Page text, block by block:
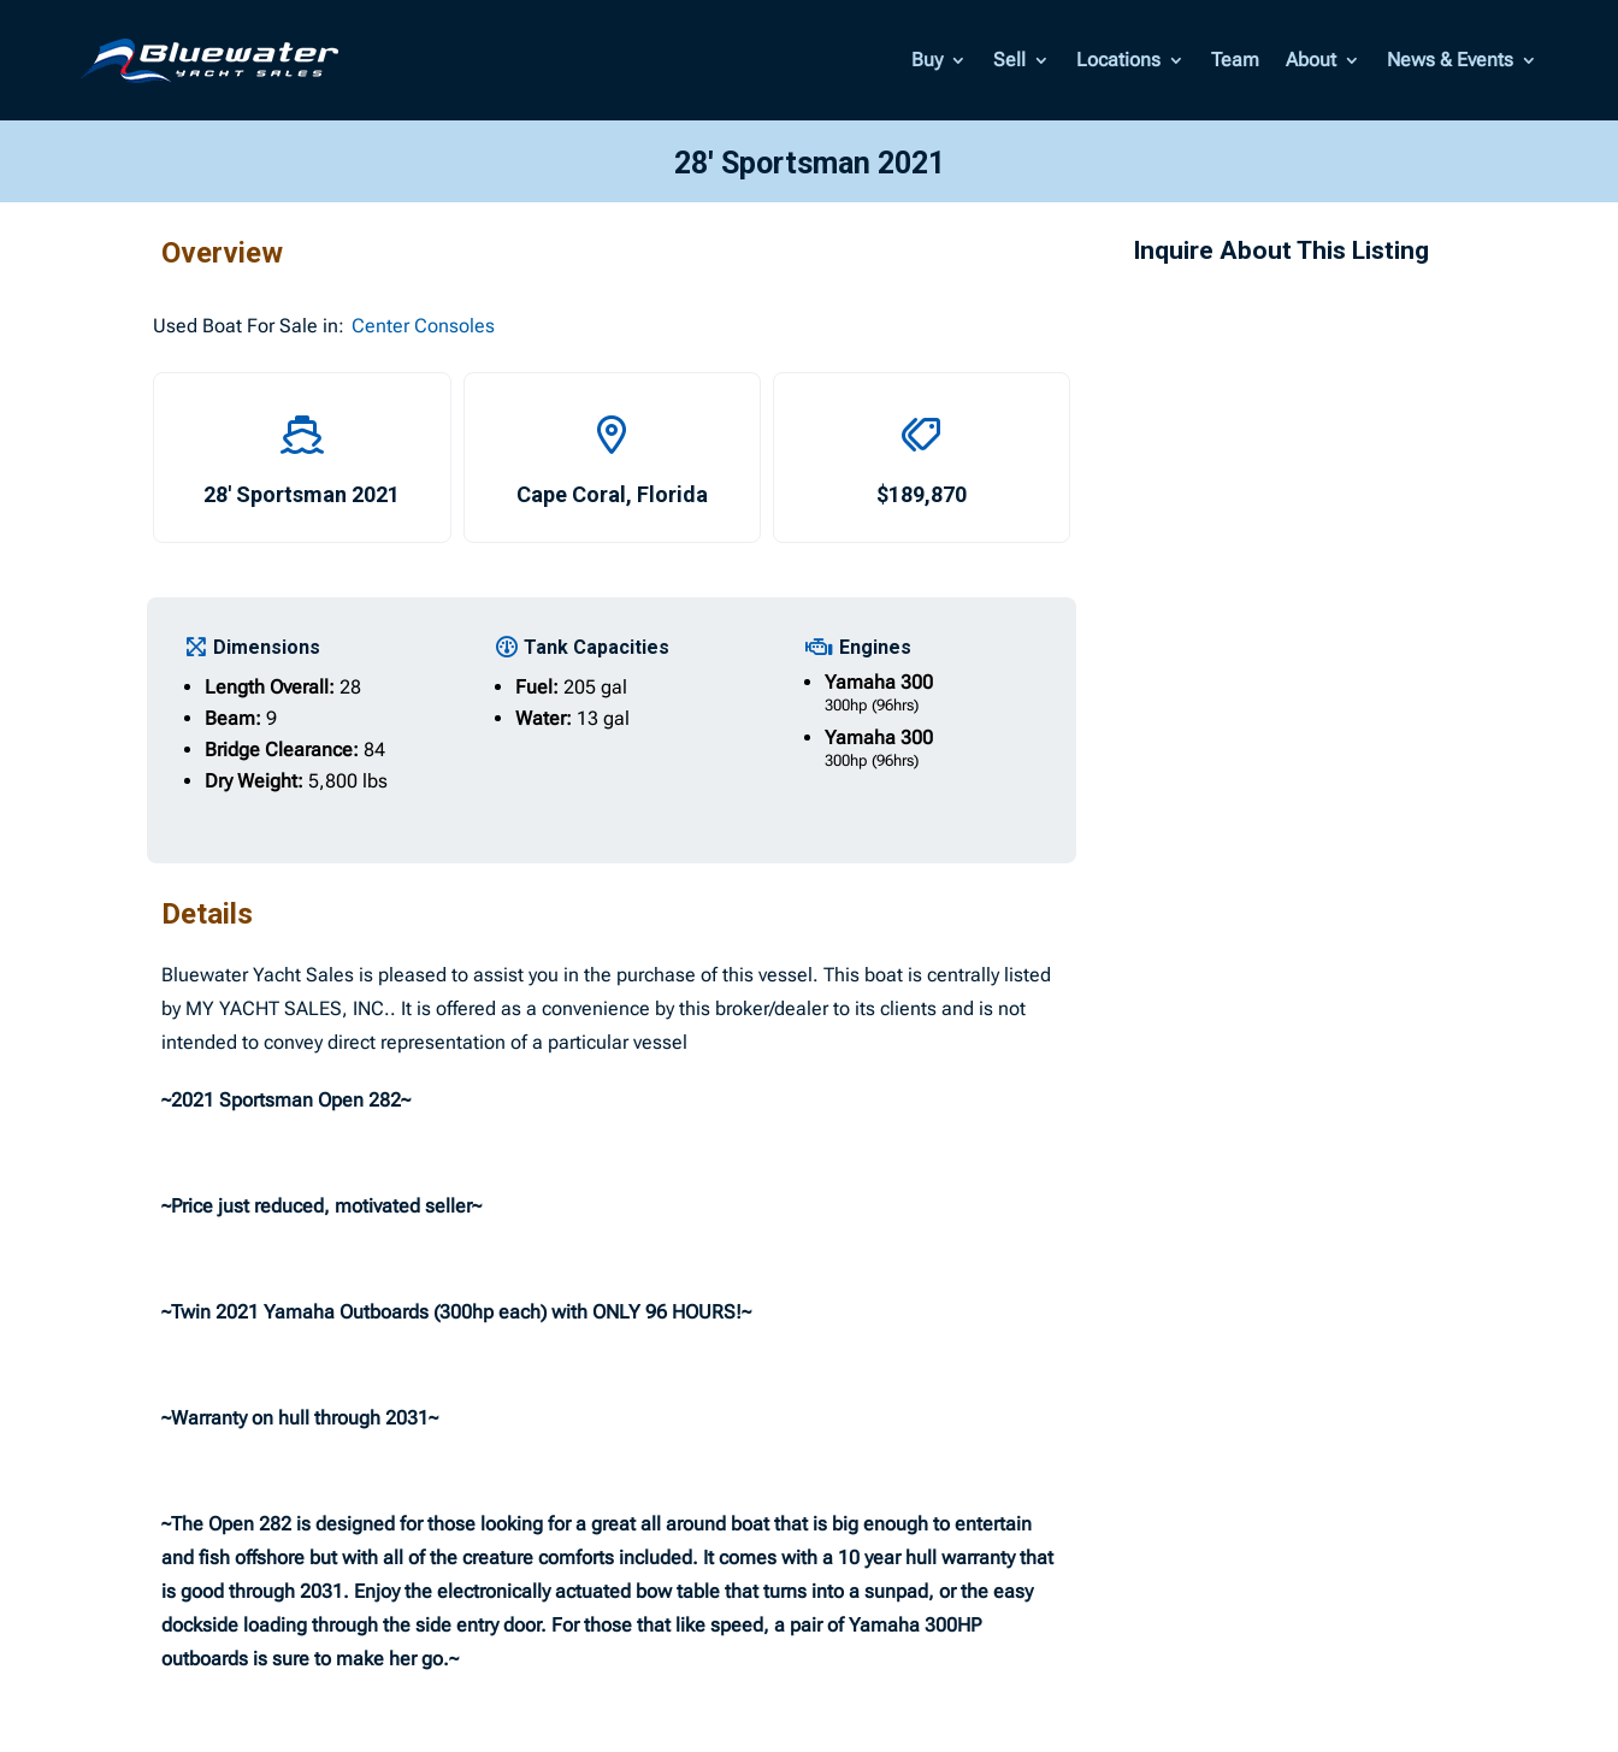
Buy Sell Locations Team About News & Events
28′ Sportsman 2021
Overview
Used Boat For Sale in: Center Consoles
28′ Sportsman 2021 Cape Coral , Florida $189,870
Dimensions
Length Overall:28
Beam:9
Bridge Clearance:84
Dry Weight:5,800 lbs
Tank Capacities
Fuel: 205 gal
Water: 13 gal
Engines
Yamaha300
300hp (96hrs)
Yamaha300
300hp (96hrs)
Details
Bluewater Yacht Sales is pleased to assist you in the purchase of this vessel. This boat is centrally listed
by MY YACHT SALES, INC.. It is offered as a convenience by this broker/dealer to its clients and is not
intended to convey direct representation of a particular vessel
~2021 Sportsman Open 282~
~Price just reduced, motivated seller~
~Twin 2021 Yamaha Outboards (300hp each) with ONLY 96 HOURS!~
~Warranty on hull through 2031~
~The Open 282 is designed for those looking for a great all around boat that is big enough to entertain
and fish offshore but with all of the creature comforts included. It comes with a 10 year hull warranty that
is good through 2031. Enjoy the electronically actuated bow table that turns into a sunpad, or the easy
dockside loading through the side entry door. For those that like speed, a pair of Yamaha 300HP
outboards is sure to make her go.~
Inquire About This Listing